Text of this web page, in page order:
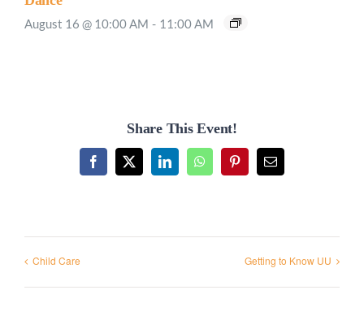
August 16 @ 10:00 AM - 11:00 AM
Share This Event!
Facebook
X LinkedInWhatsAppPinterestEmail
Child Care Getting to Know UU